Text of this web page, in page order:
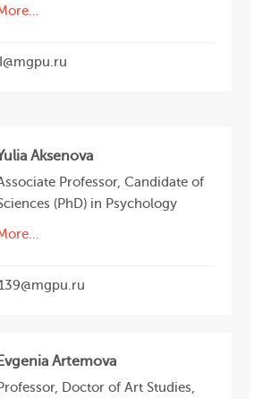
Aksenova
Professor, Candidate of
(PhD) in Psychology
Evgenia Artemova
Professor, Doctor of Art Studies,